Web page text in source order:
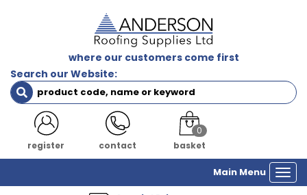
where our customers come first
Search our Website:
register contact
0
basket
Main Menu